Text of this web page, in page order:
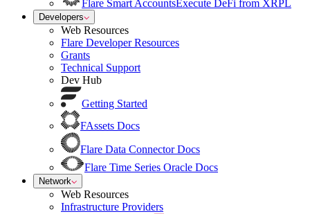
Flare Smart AccountsExecute DeFi from XRPL
Developers
Web Resources
Flare Developer Resources
Grants
Technical Support
Dev Hub
Getting Started
FAssets Docs
Flare Data Connector Docs
Flare Time Series Oracle Docs
Network
Web Resources
Infrastructure Providers